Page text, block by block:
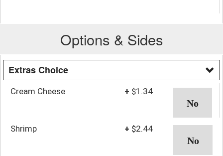
Options & Sides
Extras Choice
Cream Cheese + $1.34
Shrimp + $2.44